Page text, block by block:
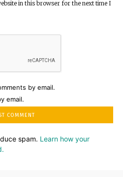
in this browser for the next time I
by email.
email.
spam. Learn how your